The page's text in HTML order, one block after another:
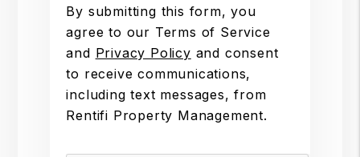
By submitting this form, you
agree to our Terms of Service
and Privacy Policy and consent
to receive communications,
including text messages, from
Rentifi Property Management.